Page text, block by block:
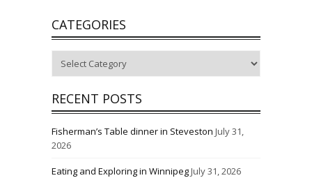
CATEGORIES
RECENT POSTS
Fisherman’s Table dinner in Steveston July 31,
2026
Eating and Exploring in WinnipegJuly 31, 2026